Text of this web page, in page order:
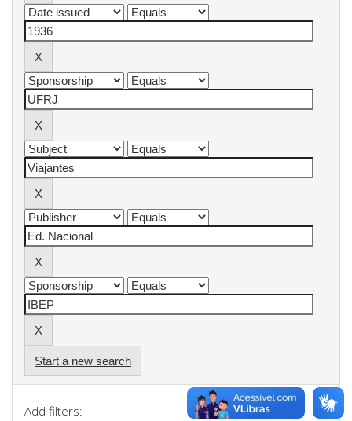
Start a new search
Add filters: